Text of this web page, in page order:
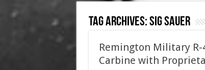
Tag Archives:sig sauer
Remington Military R-
Carbine with